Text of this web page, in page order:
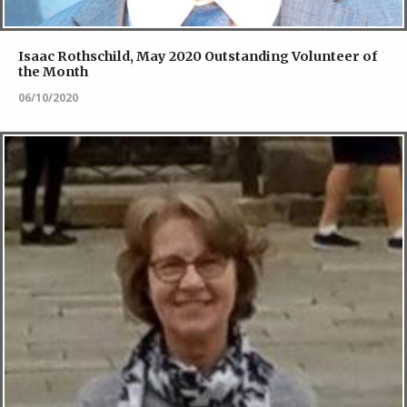
Isaac Rothschild, May 2020 Outstanding Volunteer of
the Month
06/10/2020